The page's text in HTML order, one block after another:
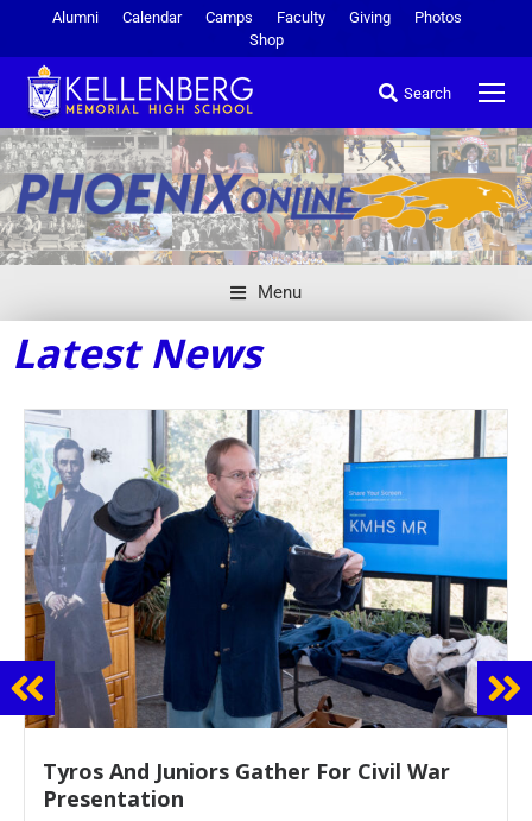
Alumni Calendar Camps Faculty Giving
Photos
Shop
Search
Menu
Latest News
Guidance Dept. Sponsors Sophomore Film
Event